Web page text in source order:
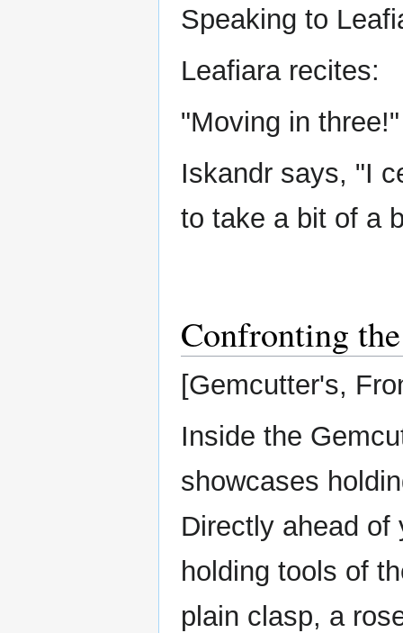
Speaking to
Leafiara recites:
"Moving in three!"
Iskandr says, "I
to take a bit of a
Confronting
[Gemcutter's,
Inside the
showcases
Directly ahead
holding tools of
plain clasp, a